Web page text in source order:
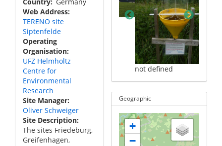
Web Address
TERENO site
Siptenfelde
Operating
Organisation
UFZ Helmholtz
Centre for
Environmental
Research
Site Manager
Oliver Schweiger
Site Description
The sites Friedeburg,
Greifenhagen,
not defined
not defined
Geographic
+
−